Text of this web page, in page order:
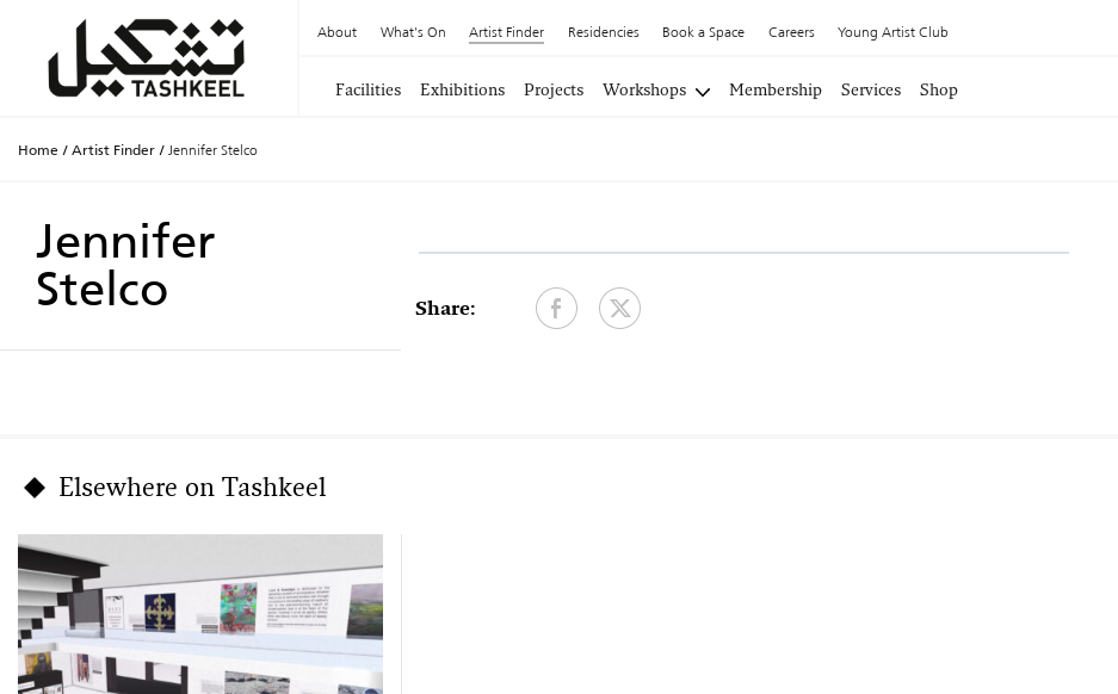
About What's On Artist Finder Residencies Book a Space Careers Young Artist Club
Facilities Exhibitions Projects Workshops Membership Services Shop
Home / Artist Finder / Jennifer Stelco
Jennifer
Stelco Share:
Elsewhere on Tashkeel